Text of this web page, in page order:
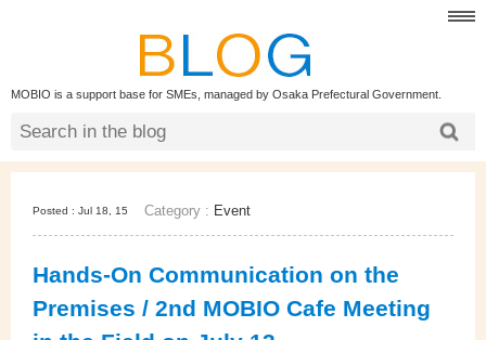
MOBIO is a support base for SMEs, managed by Osaka Prefectural Government.
Posted : Jul 18, 15 Category : Event
Hands-On Communication on the
Premises / 2nd MOBIO Cafe Meeting